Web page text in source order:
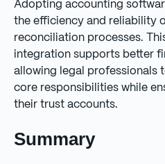
Adopting accounting
the efficiency and reliability
reconciliation processes.
integration supports better
allowing legal professionals
core responsibilities while
their trust accounts.
Summary